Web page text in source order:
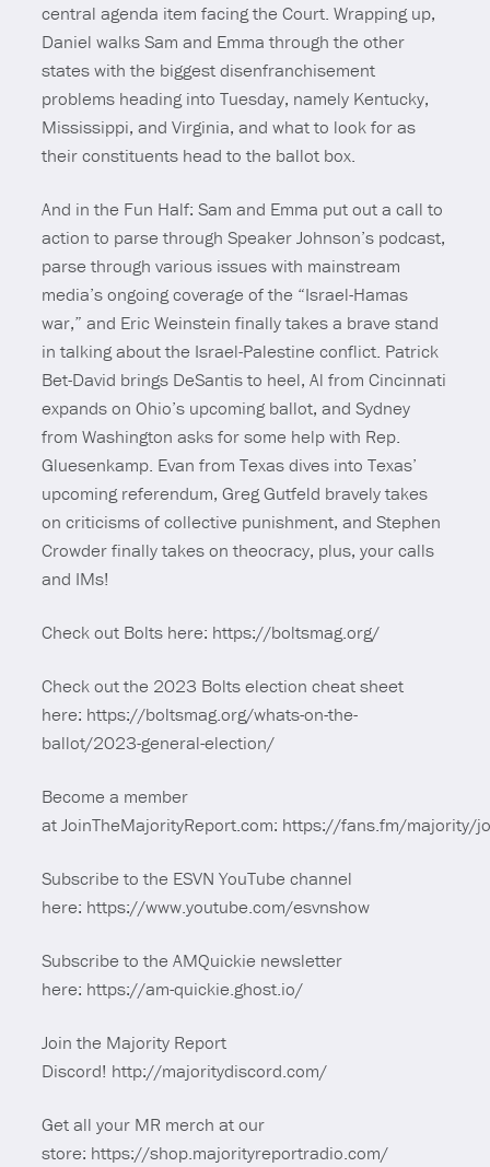
central agenda item facing the Court. Wrapping up,
Daniel walks Sam and Emma through the other
states with the biggest disenfranchisement
problems heading into Tuesday, namely Kentucky,
Mississippi, and Virginia, and what to look for as
their constituents head to the ballot box.
And in the Fun Half: Sam and Emma put out a call to
action to parse through Speaker Johnson’s podcast,
parse through various issues with mainstream
media’s ongoing coverage of the “Israel-Hamas
war,” and Eric Weinstein finally takes a brave stand
in talking about the Israel-Palestine conflict. Patrick
Bet-David brings DeSantis to heel, Al from Cincinnati
expands on Ohio’s upcoming ballot, and Sydney
from Washington asks for some help with Rep.
Gluesenkamp. Evan from Texas dives into Texas’
upcoming referendum, Greg Gutfeld bravely takes
on criticisms of collective punishment, and Stephen
Crowder finally takes on theocracy, plus, your calls
and IMs!
Check out Bolts here: https://boltsmag.org/
Check out the 2023 Bolts election cheat sheet
here: https://boltsmag.org/whats-on-the-
ballot/2023-general-election/
Become a member
at JoinTheMajorityReport.com: https://fans.fm/majority/
Subscribe to the ESVN YouTube channel
here: https://www.youtube.com/esvnshow
Subscribe to the AMQuickie newsletter
here: https://am-quickie.ghost.io/
Join the Majority Report
Discord! http://majoritydiscord.com/
Get all your MR merch at our
store: https://shop.majorityreportradio.com/